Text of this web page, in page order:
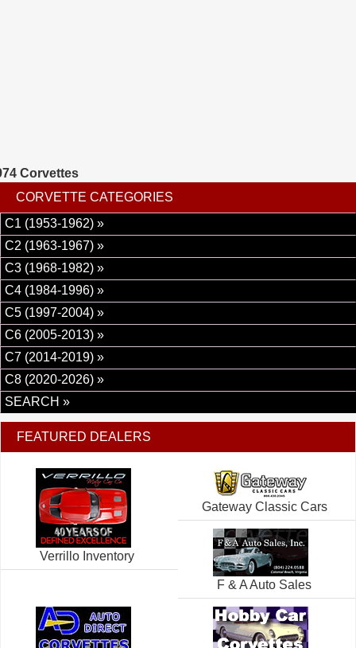
Corvettes
CORVETTE CATEGORIES
C1 (1953-1962) »
C2 (1963-1967) »
C3 (1968-1982) »
C4 (1984-1996) »
C5 (1997-2004) »
C6 (2005-2013) »
C7 (2014-2019) »
C8 (2020-2026) »
SEARCH »
FEATURED DEALERS
Verrillo Inventory
Gateway Classic Cars
F & A Auto Sales